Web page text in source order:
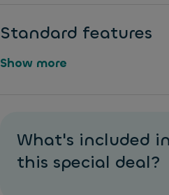
Standard features
al
-
z
e
t
al
Show more
What's included
this special deal?